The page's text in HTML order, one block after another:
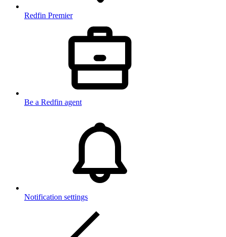
Redfin Premier
Be a Redfin agent
Notification settings